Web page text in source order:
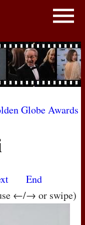
Globe Awards
End
←/→ or swipe)